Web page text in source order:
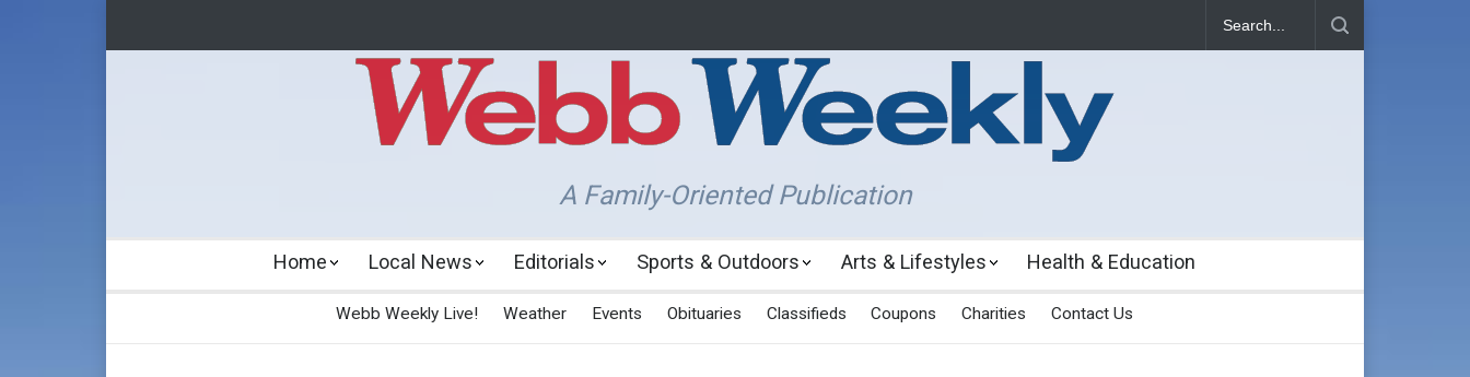
A Family-Oriented Publication
Home Local News Editorials Sports & Outdoors Arts & Lifestyles Health & Education
Webb Weekly Live! Weather Events Obituaries Classifieds Coupons Charities Contact Us